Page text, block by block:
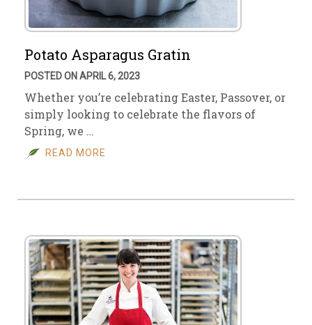
Potato Asparagus Gratin
POSTED ON APRIL 6, 2023
Whether you’re celebrating Easter, Passover, or
simply looking to celebrate the flavors of
Spring, we …
READ MORE